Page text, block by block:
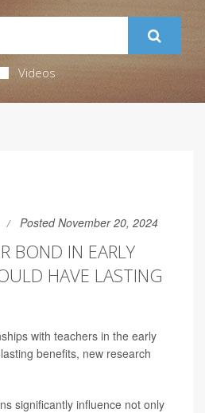
Videos
Posted November 20, 2024
BOND IN EARLY
HAVE LASTING
with teachers in the early
benefits, new research
significantly influence not only